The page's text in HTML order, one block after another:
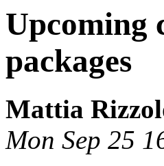
Upcoming
packages
Mattia
Mon Sep 25